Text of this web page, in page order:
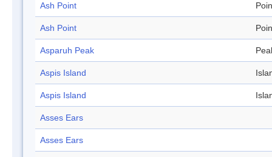
Ash Point
Ash Point
Asparuh Peak
Aspis Island
Aspis Island
Asses Ears
Asses Ears